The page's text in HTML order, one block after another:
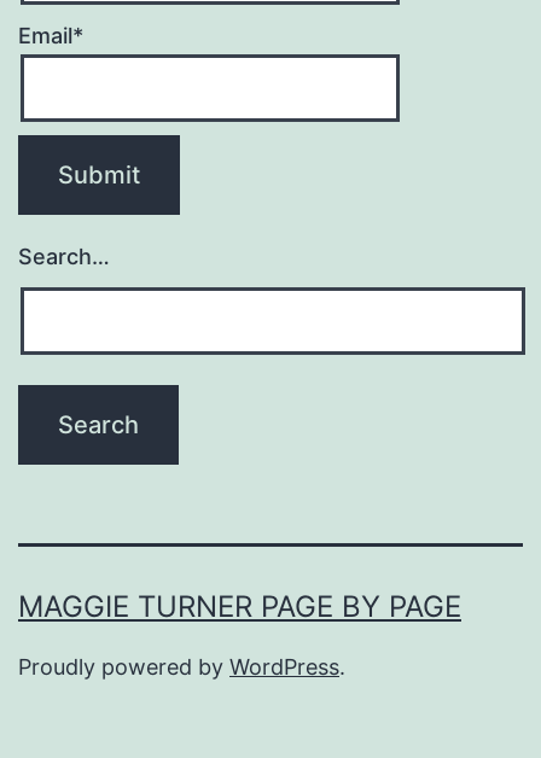
Email*
Search…
MAGGIE TURNER PAGE BY PAGE
Proudly powered by WordPress.